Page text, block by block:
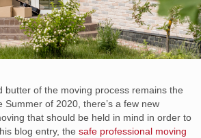
butter of the moving process remains the
Summer of 2020, there’s a few new
that should be held in mind in order to
blog entry, the safe professional moving